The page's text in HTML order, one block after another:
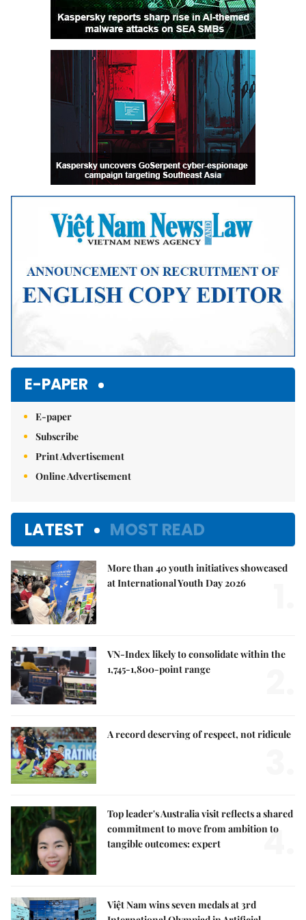
E-PAPER
E-paper
Subscribe
Print Advertisement
Online Advertisement
LATEST MOST READ
More than 40 youth initiatives showcased
at International Youth Day 2026
VN-Index likely to consolidate within the
1,745-1,800-point range
A record deserving of respect, not ridicule
Top leader's Australia visit reflects a shared
commitment to move from ambition to
tangible outcomes: expert
4.
Việt Nam wins seven medals at 3rd